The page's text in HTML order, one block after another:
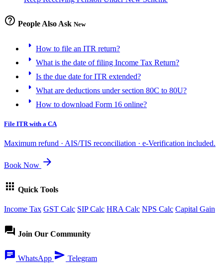
help_outline People Also Ask New
arrow_right How to file an ITR return?
arrow_right What is the date of filing Income Tax Return?
arrow_right Is the due date for ITR extended?
arrow_right What are deductions under section 80C to 80U?
arrow_right How to download Form 16 online?
File ITR with a CA
Maximum refund · AIS/TIS reconciliation · e-Verification included.
Book Now arrow_forward
apps Quick Tools
Income Tax GST Calc SIP Calc HRA Calc NPS Calc Capital Gain
forum Join Our Community
chat WhatsApp send Telegram